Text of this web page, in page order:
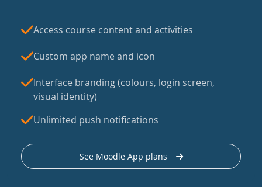
Access course content and activities
Custom app name and icon
Interface branding (colours, login screen,
visual identity)
Unlimited push notifications
See Moodle App plans